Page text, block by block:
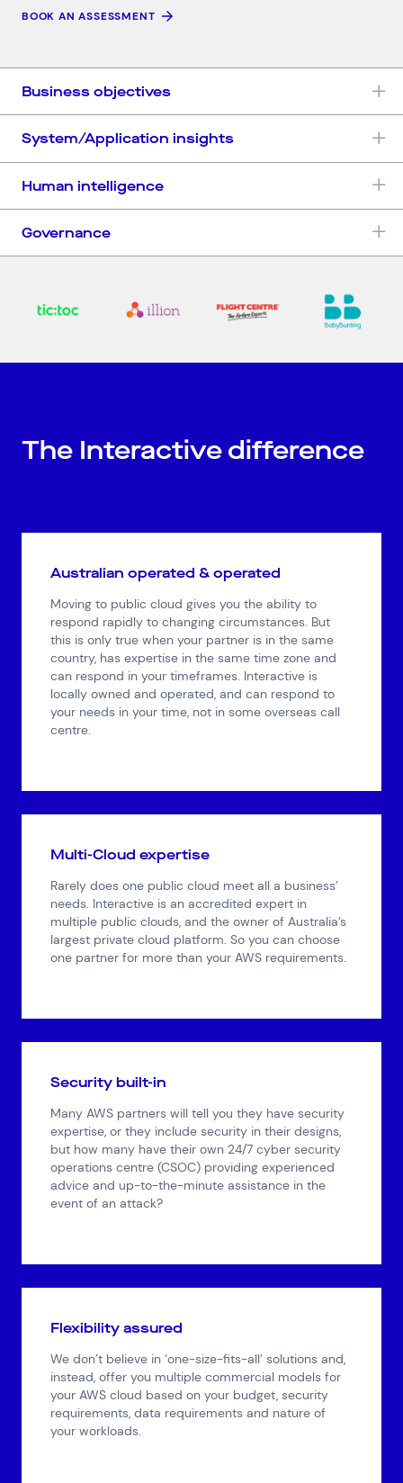
BOOK AN ASSESSMENT
Business objectives
System/Application insights
Human intelligence
Governance
The Interactive difference
Australian operated & operated
Moving to public cloud gives you the ability to
respond rapidly to changing circumstances. But
this is only true when your partner is in the same
country, has expertise in the same time zone and
can respond in your timeframes. Interactive is
locally owned and operated, and can respond to
your needs in your time, not in some overseas call
centre.
Multi-Cloud expertise
Rarely does one public cloud meet all a business’
needs. Interactive is an accredited expert in
multiple public clouds, and the owner of Australia’s
largest private cloud platform. So you can choose
one partner for more than your AWS requirements.
Security built-in
Many AWS partners will tell you they have security
expertise, or they include security in their designs,
but how many have their own 24/7 cyber security
operations centre (CSOC) providing experienced
advice and up-to-the-minute assistance in the
event of an attack?
Flexibility assured
We don’t believe in ‘one-size-fits-all’ solutions and,
instead, offer you multiple commercial models for
your AWS cloud based on your budget, security
requirements, data requirements and nature of
your workloads.